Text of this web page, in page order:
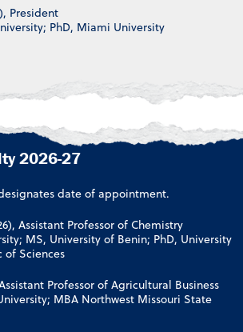
President
PhD, Miami University
2026-27
date of appointment.
Assistant Professor of Chemistry
MS, University of Benin; PhD, University
of Sciences
Professor of Agricultural Business
MBA Northwest Missouri State